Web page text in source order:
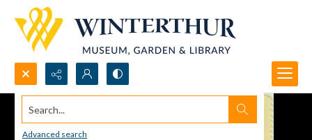
Search...
Advanced search